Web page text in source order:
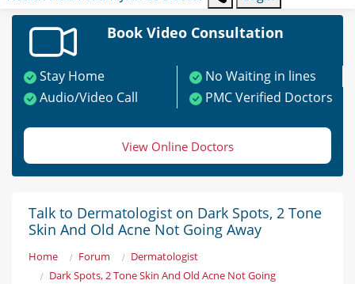
Book Video Consultation
Stay Home
No Waiting in lines
Audio/Video Call
PMC Verified Doctors
View Online Doctors
Talk to Dermatologist on Dark Spots, 2 Tone
Skin And Old Acne Not Going Away
Home Forum
Dermatologist
Dark Spots, 2 Tone Skin And Old Acne Not Going